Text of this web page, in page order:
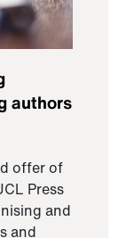
authors
offer of
Press
and
and